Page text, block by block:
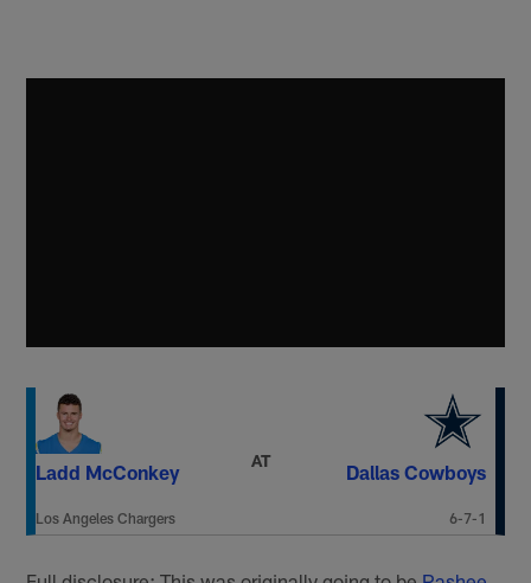
Ladd McConkey
Los Angeles Chargers
AT
Dallas Cowboys
6-7-1